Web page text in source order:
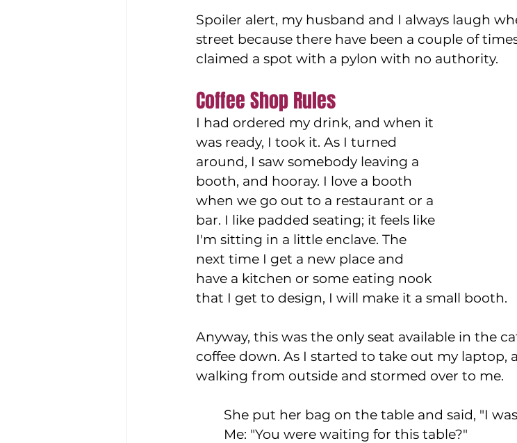
Spoiler alert, my husband and I always laugh
street because there have been a couple of
claimed a spot with a pylon with no authority.
Coffee Shop Rules
I had ordered my drink, and when it
was ready, I took it. As I turned
around, I saw somebody leaving a
booth, and hooray. I love a booth
when we go out to a restaurant or a
bar. I like padded seating; it feels like
I'm sitting in a little enclave. The
next time I get a new place and
have a kitchen or some eating nook
that I get to design, I will make it a small booth.
Anyway, this was the only seat available in the
coffee down. As I started to take out my laptop,
walking from outside and stormed over to me.
She put her bag on the table and said, "I
Me: "You were waiting for this table?"